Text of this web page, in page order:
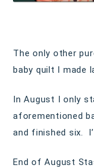
The only other
baby quilt I made
In August I only
aforementioned
and finished six.
End of August